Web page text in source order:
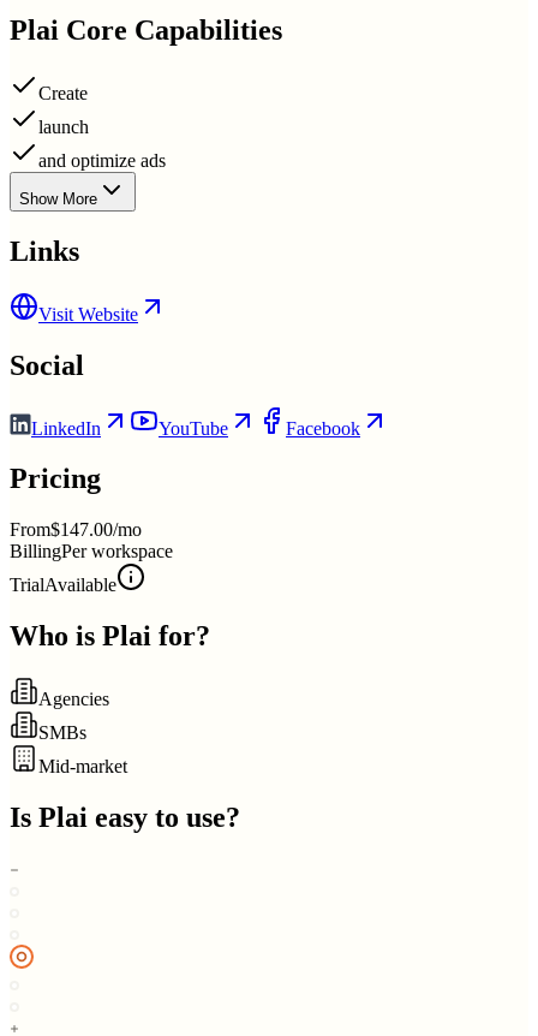
Plai Core Capabilities
Create
launch
and optimize ads
Show More
Links
Visit Website
Social
LinkedIn YouTube Facebook
Pricing
From$147.00/mo
BillingPer workspace
TrialAvailable
Who is Plai for?
Agencies
SMBs
Mid-market
Is Plai easy to use?